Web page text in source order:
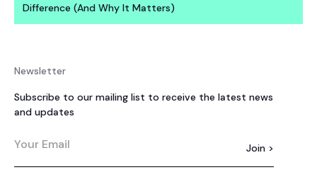
Difference (And Why It Matters)
Newsletter
Subscribe to our mailing list to receive the latest news
and updates